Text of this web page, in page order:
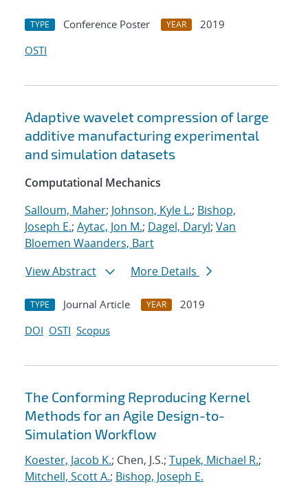
TYPE Conference Poster YEAR
2019
OSTI
Adaptive wavelet compression of large
additive manufacturing experimental
and simulation datasets
Computational Mechanics
Salloum, Maher; Johnson, Kyle L.; Bishop,
Joseph E.; Aytac, Jon M.; Dagel, Daryl; Van
Bloemen Waanders, Bart
View Abstract
More Details
TYPE Journal Article YEAR
2019
DOI OSTI Scopus
The Conforming Reproducing Kernel
Methods for an Agile Design-to-
Simulation Workflow
Koester, Jacob K.; Chen, J.S.; Tupek, Michael R.;
Mitchell, Scott A.; Bishop, Joseph E.